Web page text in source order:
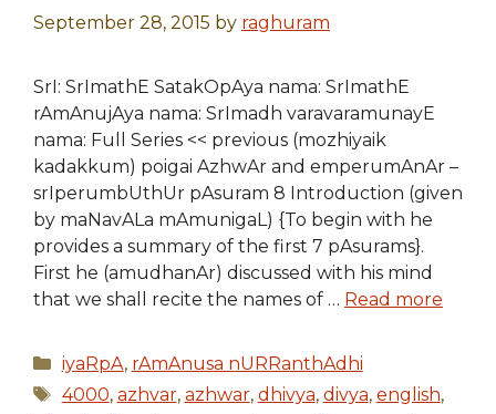
September 28, 2015 by raghuram
SrI: SrImathE SatakOpAya nama: SrImathE
rAmAnujAya nama: SrImadh varavaramunayE
nama: Full Series << previous (mozhiyaik
kadakkum) poigai AzhwAr and emperumAnAr –
srIperumbUthUr pAsuram 8 Introduction (given
by maNavALa mAmunigaL) {To begin with he
provides a summary of the first 7 pAsurams}.
First he (amudhanAr) discussed with his mind
that we shall recite the names of … Read more
Categories
iyaRpA, rAmAnusa nURRanthAdhi
Tags
4000, azhvar, azhwar, dhivya, divya, english,